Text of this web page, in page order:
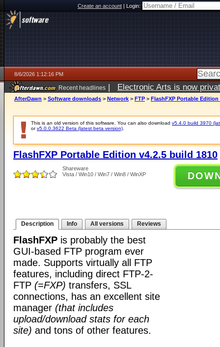
Create an account|Login:
8/6/2026 1:12:16 PM
Recent headlines | Electronic Arts is now
AfterDawn > Software downloads > Network > FTP > FlashFXP Portable Edition
This is an old version of this software. You can also download v5.4.0 build 3970
orv5.0.0.3622 Beta (latest beta version)
FlashFXP Portable Edition v4.2.5 build 1810
Shareware
Vista / Win10 / Win7 / Win8 / WinXP
Description Info All versions Reviews
FlashFXP is probably the best
GUI-based FTP program ever
made. Supports virtually all FTP
features, including direct FTP-2-
FTP (=FXP) transfers, SSL
connections, has an excellent site
manager (that includes
upload/download stats for each
site) and tons of other features.